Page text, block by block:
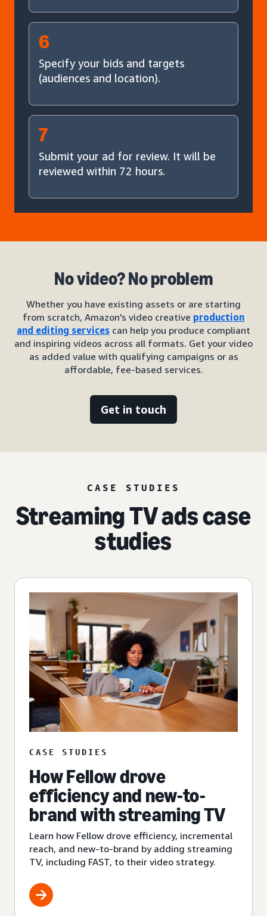
6
Specify your bids and targets
(audiences and location).
7
Submit your ad for review. It will be
reviewed within 72 hours.
No video? No problem
Whether you have existing assets or are starting
from scratch, Amazon's video creative production
and editing services can help you produce compliant
and inspiring videos across all formats. Get your video
as added value with qualifying campaigns or as
affordable, fee-based services.
Get in touch
CASE STUDIES
Streaming TV ads case
studies
CASE STUDIES
How Fellow drove
efficiency and new-to-
brand with streaming TV
Learn how Fellow drove efficiency, incremental
reach, and new-to-brand by adding streaming
TV, including FAST, to their video strategy.